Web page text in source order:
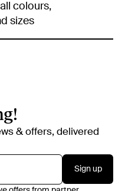
colours,
sizes
& offers, delivered
Sign up